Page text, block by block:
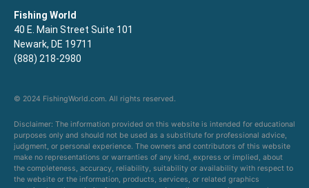
Fishing World
40 E. Main Street Suite 101
Newark, DE 19711
(888) 218-2980
© 2024 FishingWorld.com. All rights reserved.
Disclaimer: The information provided on this website is intended for educational
purposes only and should not be used as a substitute for professional advice,
judgment, or personal experience. The owners and contributors of this website
make no representations or warranties of any kind, express or implied, about
the completeness, accuracy, reliability, suitability or availability with respect to
the website or the information, products, services, or related graphics